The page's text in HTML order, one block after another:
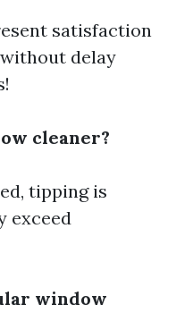
satisfaction
delay
cleaner?
tipping is
exceed
window